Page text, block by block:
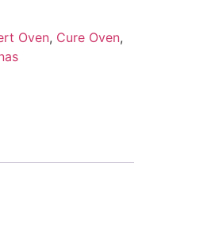
Oven, Cure Oven,